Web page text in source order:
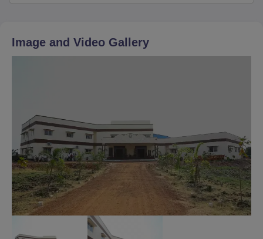
Image and Video Gallery